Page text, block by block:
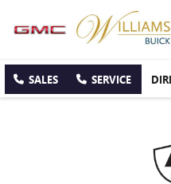
SALES SERVICE